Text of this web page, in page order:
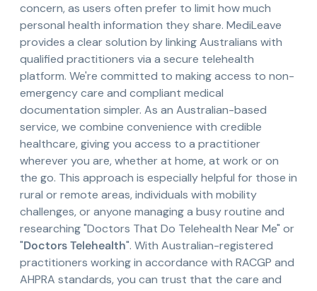
concern, as users often prefer to limit how much
personal health information they share. MediLeave
provides a clear solution by linking Australians with
qualified practitioners via a secure telehealth
platform. We're committed to making access to non-
emergency care and compliant medical
documentation simpler. As an Australian-based
service, we combine convenience with credible
healthcare, giving you access to a practitioner
wherever you are, whether at home, at work or on
the go. This approach is especially helpful for those in
rural or remote areas, individuals with mobility
challenges, or anyone managing a busy routine and
researching "Doctors That Do Telehealth Near Me" or
"Doctors Telehealth". With Australian-registered
practitioners working in accordance with RACGP and
AHPRA standards, you can trust that the care and